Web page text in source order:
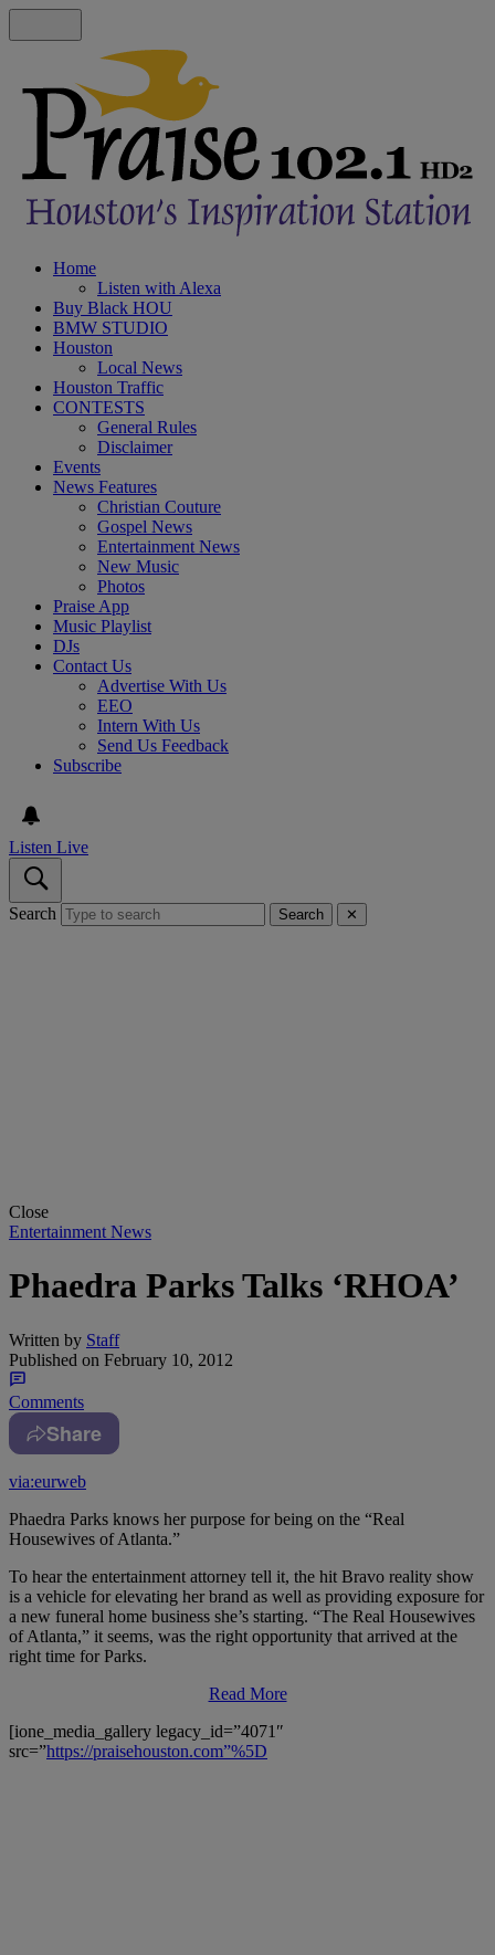
Home
Listen with Alexa
Buy Black HOU
BMW STUDIO
Houston
Local News
Houston Traffic
CONTESTS
General Rules
Disclaimer
Events
News Features
Christian Couture
Gospel News
Entertainment News
New Music
Photos
Praise App
Music Playlist
DJs
Contact Us
Advertise With Us
EEO
Intern With Us
Send Us Feedback
Subscribe
Listen Live
Search Search ✕
Close
Entertainment News
Phaedra Parks Talks ‘RHOA’
Written by Staff
Published on February 10, 2012
Comments
Share
via:eurweb
Phaedra Parks knows her purpose for being on the “Real
Housewives of Atlanta.”
To hear the entertainment attorney tell it, the hit Bravo reality show
is a vehicle for elevating her brand as well as providing exposure for
a new funeral home business she’s starting. “The Real Housewives
of Atlanta,” it seems, was the right opportunity that arrived at the
right time for Parks.
Read More
[ione_media_gallery legacy_id=”4071″
src=”https://praisehouston.com”%5D